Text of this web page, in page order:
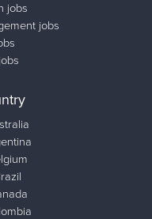
jobs
jobs